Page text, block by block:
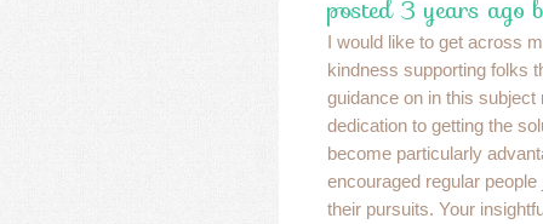
posted 3 years ago
I would like to get across
kindness supporting folks
guidance on in this subject
dedication to getting the
become particularly
encouraged regular
their pursuits. Your